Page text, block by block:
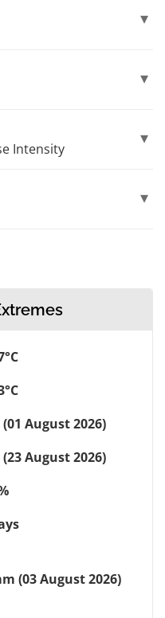
Intensity
(01 August 2026)
(23 August 2026)
(03 August 2026)